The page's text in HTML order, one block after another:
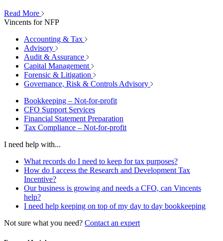
Read More
Vincents for NFP
Accounting & Tax
Advisory
Audit & Assurance
Capital Management
Forensic & Litigation
Governance, Risk & Controls Advisory
Bookkeeping – Not-for-profit
CFO Support Services
Financial Statement Preparation
Tax Compliance – Not-for-profit
I need help with...
What records do I need to keep for tax purposes?
How do I access the Research and Development Tax
Incentive?
Our business is growing and needs a CFO, can Vincents
help?
I need help keeping on top of my day to day bookkeeping
Not sure what you need? Contact an expert